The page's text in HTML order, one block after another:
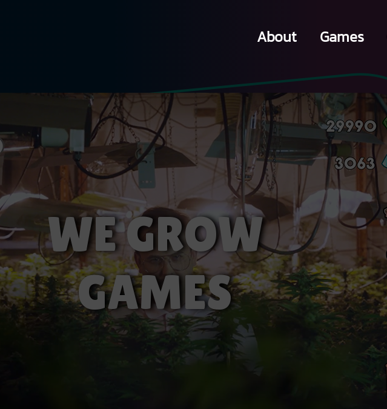
About Games
WE GROW
GAMES